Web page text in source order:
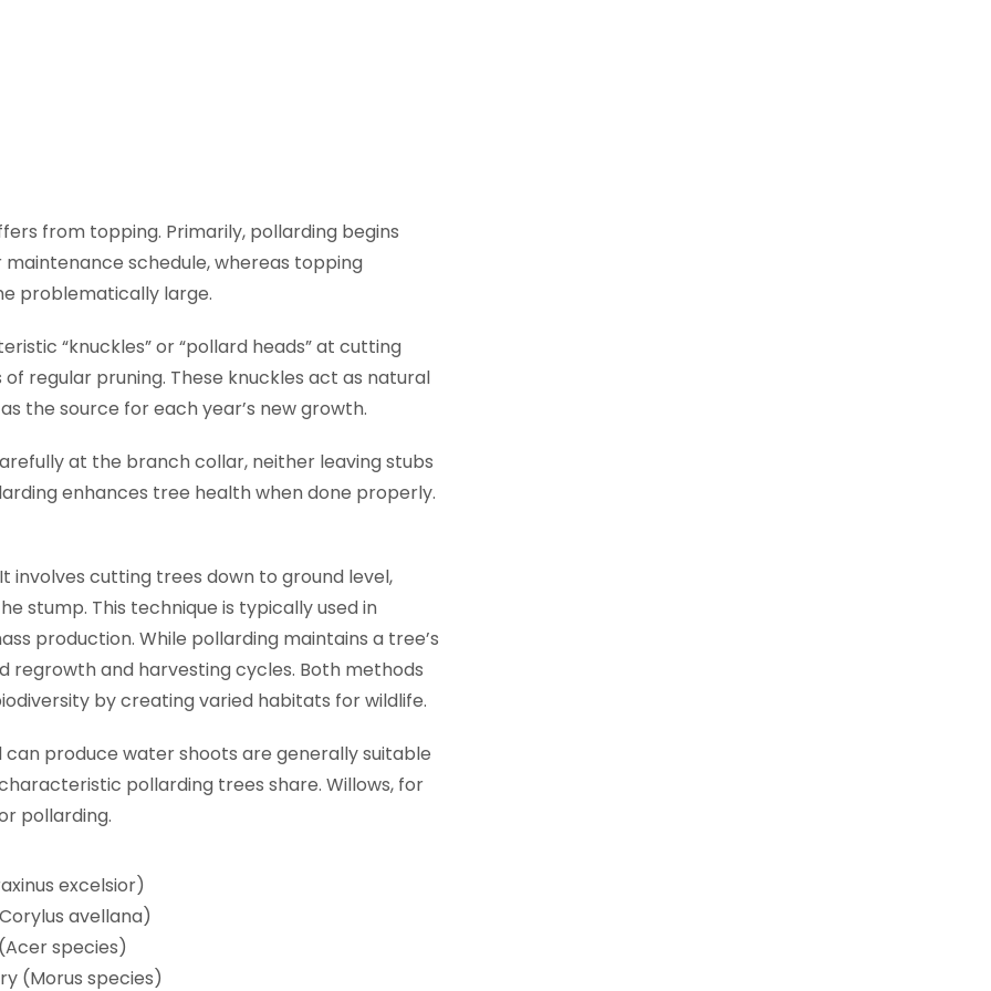
from topping. Primarily, pollarding begins
schedule, whereas topping
problematically large.
“knuckles” or “pollard heads” at cutting
regular pruning. These knuckles act as natural
the source for each year’s new growth.
at the branch collar, neither leaving stubs
enhances tree health when done properly.
involves cutting trees down to ground level,
stump. This technique is typically used in
production. While pollarding maintains a tree’s
regrowth and harvesting cycles. Both methods
by creating varied habitats for wildlife.
produce water shoots are generally suitable
pollarding trees share. Willows, for
pollarding.
excelsior)
avellana)
species)
(Morus species)